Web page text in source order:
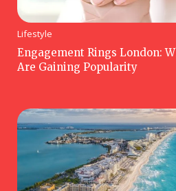
Lifestyle
Engagement Rings London:
Are Gaining Popularity